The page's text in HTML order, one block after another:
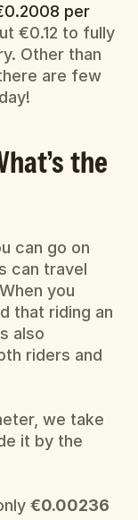
per
€0.12 to fully
Other than
are few
the
can go on
can travel
you
that riding an
also
riders and
we take
it by the
€0.00236